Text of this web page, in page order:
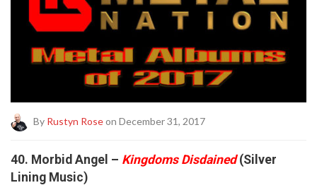
By Rustyn Roseon December 31, 2017
40. Morbid Angel – Kingdoms Disdained (Silver
Lining Music)